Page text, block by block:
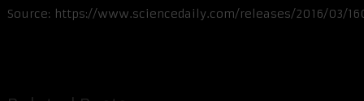
Source: https://www.sciencedaily.com/releases/2016/03/